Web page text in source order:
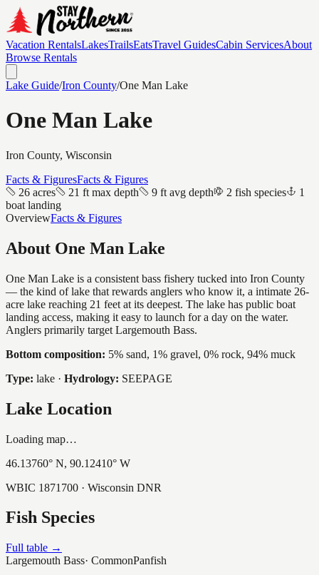
Vacation RentalsLakesTrailsEatsTravel GuidesCabin ServicesAbout
Browse Rentals
Lake Guide/Iron County/One Man Lake
One Man Lake
Iron County, Wisconsin
Facts & FiguresFacts & Figures
26 acres
21 ft max depth 9 ft avg depth 2 fish species
1
boat landing
OverviewFacts & Figures
About One Man Lake
One Man Lake is a consistent bass fishery tucked into Iron County
— the kind of lake that rewards anglers who know it, a intimate 26-
acre lake reaching 21 feet at its deepest. The lake has public boat
landing access, making it easy to launch for a day on the water.
Anglers primarily target Largemouth Bass.
Bottom composition: 5% sand, 1% gravel, 0% rock, 94% muck
Type: lake · Hydrology: SEEPAGE
Lake Location
Loading map…
46.13760° N, 90.12410° W
WBIC 1871700 · Wisconsin DNR
Fish Species
Full table →
Largemouth Bass· CommonPanfish